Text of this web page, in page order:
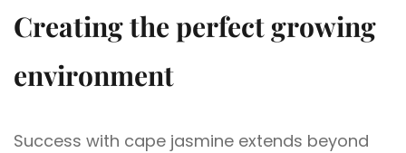
Creating the perfect growing
environment
Success with cape jasmine extends beyond